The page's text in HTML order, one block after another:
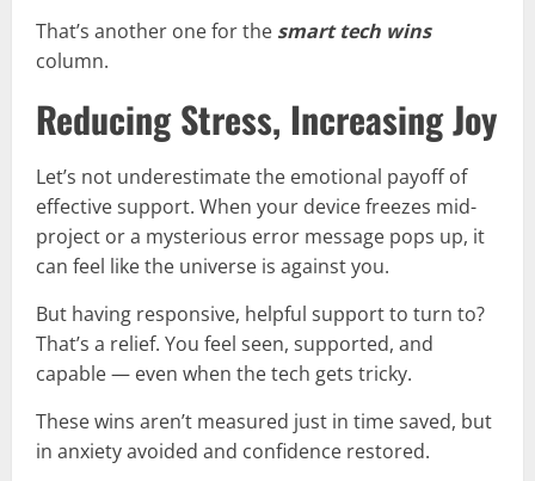
That’s another one for the smart tech wins
column.
Reducing Stress, Increasing Joy
Let’s not underestimate the emotional payoff of
effective support. When your device freezes mid-
project or a mysterious error message pops up, it
can feel like the universe is against you.
But having responsive, helpful support to turn to?
That’s a relief. You feel seen, supported, and
capable — even when the tech gets tricky.
These wins aren’t measured just in time saved, but
in anxiety avoided and confidence restored.